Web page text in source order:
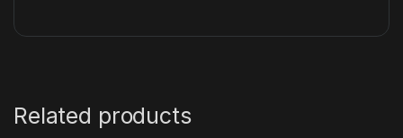
Related products